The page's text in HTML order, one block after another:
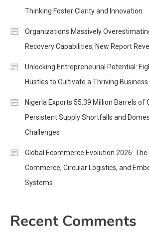
Thinking Foster Clarity and Innovation
Organizations Massively
Recovery Capabilities, New Report
Unlocking Entrepreneurial Potential:
Hustles to Cultivate a Thriving
Nigeria Exports 55.39 Million Barrels of
Persistent Supply Shortfalls and
Challenges
Global Ecommerce Evolution 2026:
Commerce, Circular Logistics, and
Systems
Recent Comments